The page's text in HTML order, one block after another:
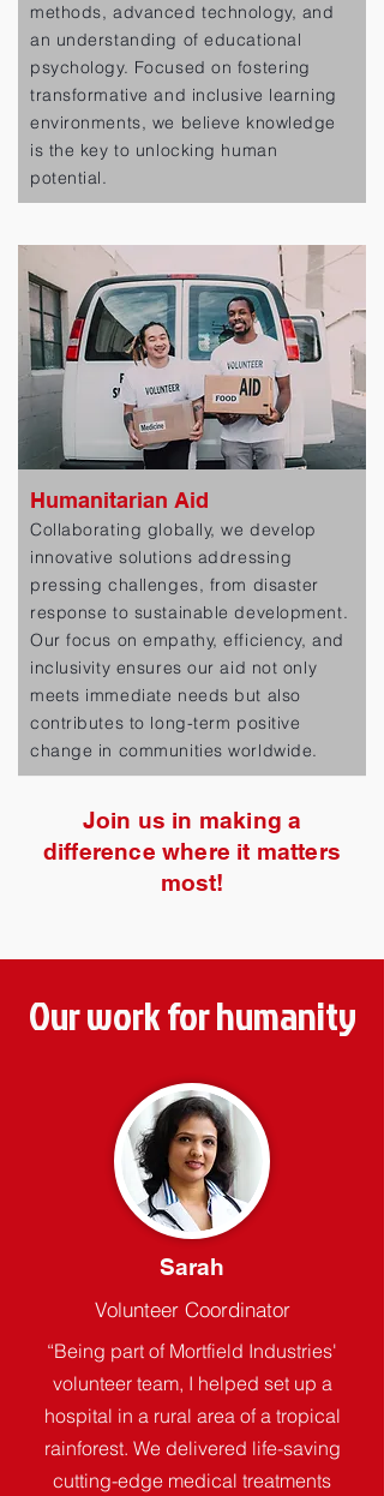
methods, advanced technology, and
an understanding of educational
psychology. Focused on fostering
transformative and inclusive learning
environments, we believe knowledge
is the key to unlocking human
potential.
Humanitarian Aid
Collaborating globally, we develop
innovative solutions addressing
pressing challenges, from disaster
response to sustainable development.
Our focus on empathy, efficiency, and
inclusivity ensures our aid not only
meets immediate needs but also
contributes to long-term positive
change in communities worldwide.
Join us in making a
difference where it matters
most!
Our work for humanity
Sarah
Volunteer Coordinator
“Being part of Mortfield Industries'
volunteer team, I helped set up a
hospital in a rural area of a tropical
rainforest. We delivered life-saving
cutting-edge medical treatments